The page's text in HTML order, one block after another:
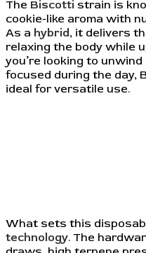
The Biscotti strain is
cookie-like aroma with
As a hybrid, it delivers
relaxing the body while
you’re looking to
focused during the day,
ideal for versatile use.
What sets this
technology. The